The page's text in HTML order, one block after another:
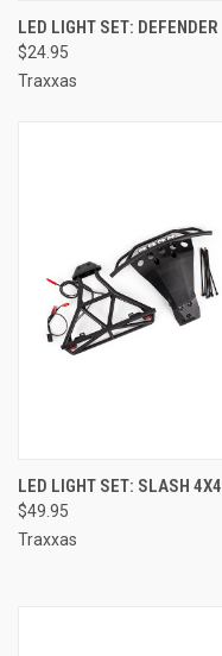
LED LIGHT SET: DEFENDER
$24.95
Traxxas
LED LIGHT SET: SLASH 4X4
$49.95
Traxxas